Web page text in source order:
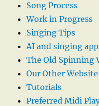
Song Process
Work in Progress
Singing Tips
AI and singing
The Old Spinning
Our Other Website
Tutorials
Preferred Midi